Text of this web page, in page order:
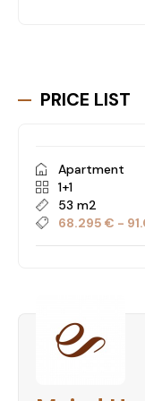
PRICE LIST
Apartment
1+1
53 m2
68.295 € -